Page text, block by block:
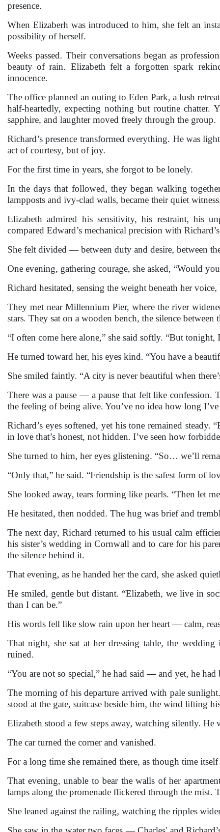
presence.
When Elizaberh was introduced to him, she felt an
possibility of herself.
Weeks passed. Their conversations began as
beauty of rain. Elizabeth felt a forgotten spark
innocence.
The office planned an outing to Eden Park, a lush
half-heartedly, expecting nothing but routine
sapphire, and laughter moved freely through the group.
Richard’s presence transformed everything. He was
act of courtesy, but of joy.
For the first time in years, she forgot to be lonely.
In the days that followed, they began walking
lampposts and ivy-clad walls, became their quiet
Elizabeth admired his sensitivity, his restraint, his
compared Edward’s mechanical precision with
She felt divided — between duty and desire, between
One evening, gathering courage, she asked, “Would
Richard hesitated, sensing the weight beneath her
They met near Millennium Pier, where the river
stars. They sat on a wooden bench, the silence between
“I often come here alone,” she said softly. “But tonight,
He turned toward her, his eyes kind. “You have a
She smiled faintly. “A city is never beautiful when
There was a pause — a pause that felt like
the feeling of being alive. You’ve no idea how long
Richard’s eyes softened, yet his tone remained
in love that’s honest, not hidden. I’ve seen how
She turned to him, her eyes glistening. “So… we’ll
“Only that,” he said. “Friendship is the safest form of
She looked away, tears forming like pearls. “Then let
He hesitated, then nodded. The hug was brief and
The next day, Richard returned to his usual calm
his sister’s wedding in Cornwall and to care for his
the silence behind it.
That evening, as he handed her the card, she asked
He smiled, gentle but distant. “Elizabeth, we live in
than I can be.”
His words fell like slow rain upon her heart — calm,
That night, she sat at her dressing table, the
ruined.
“You are not so special,” he had said — and yet, he
The morning of his departure arrived with pale
stood at the gate, suitcase beside him, the wind lifting
Elizabeth stood a few steps away, watching silently.
The car turned the corner and vanished.
For a long time she remained there, as though time itself
That evening, unable to bear the walls of her
lamps along the promenade flickered through the
She leaned against the railing, watching the ripples